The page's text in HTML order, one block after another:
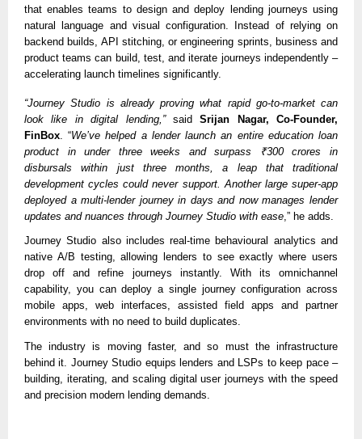
that enables teams to design and deploy lending journeys using
natural language and visual configuration. Instead of relying on
backend builds, API stitching, or engineering sprints, business and
product teams can build, test, and iterate journeys independently –
accelerating launch timelines significantly.
“Journey Studio is already proving what rapid go-to-market can
look like in digital lending,”saidSrijan Nagar, Co-Founder,
FinBox . “We’ve helped a lender launch an entire education loan
product in under three weeks and surpass ₹300 crores in
disbursals within just three months, a leap that traditional
development cycles could never support. Another large super-app
deployed a multi-lender journey in days and now manages lender
updates and nuances through Journey Studio with ease ,” he adds.
Journey Studio also includes real-time behavioural analytics and
native A/B testing, allowing lenders to see exactly where users
drop off and refine journeys instantly. With its omnichannel
capability, you can deploy a single journey configuration across
mobile apps, web interfaces, assisted field apps and partner
environments with no need to build duplicates.
The industry is moving faster, and so must the infrastructure
behind it. Journey Studio equips lenders and LSPs to keep pace –
building, iterating, and scaling digital user journeys with the speed
and precision modern lending demands.